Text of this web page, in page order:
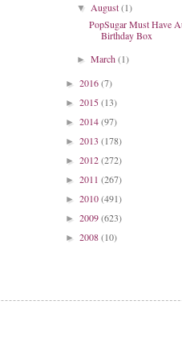
▼August(1)
PopSugar Must Have
Birthday Box
►March(1)
► 2016(7)
► 2015(13)
► 2014(97)
► 2013 (178)
► 2012(272)
► 2011 (267)
► 2010(491)
► 2009(623)
► 2008(10)